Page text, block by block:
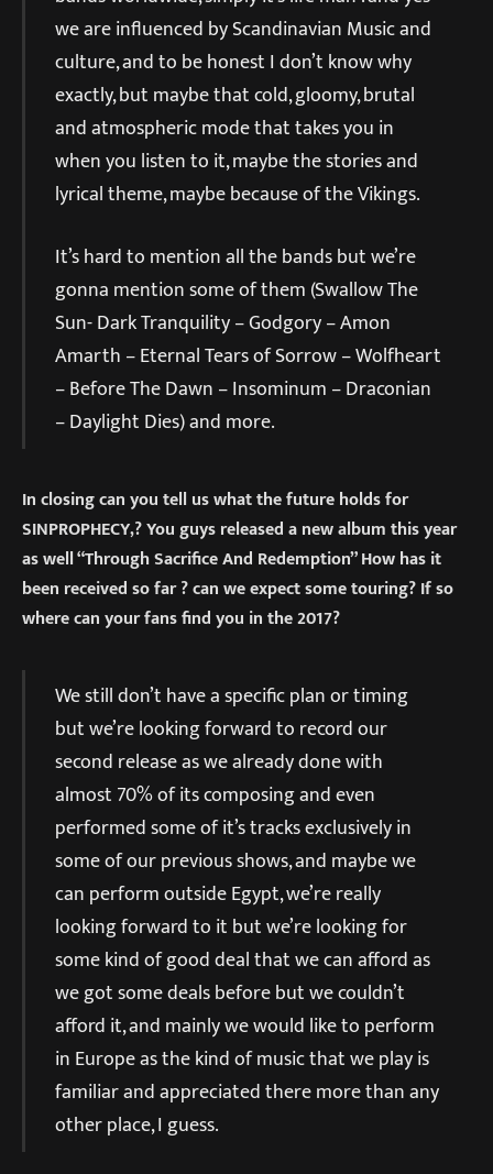
we are influenced by Scandinavian Music and
culture, and to be honest I don’t know why
exactly, but maybe that cold, gloomy, brutal
and atmospheric mode that takes you in
when you listen to it, maybe the stories and
lyrical theme, maybe because of the Vikings.
It’s hard to mention all the bands but we’re
gonna mention some of them (Swallow The
Sun- Dark Tranquility – Godgory – Amon
Amarth – Eternal Tears of Sorrow – Wolfheart
– Before The Dawn – Insominum – Draconian
– Daylight Dies) and more.
In closing can you tell us what the future holds for
SINPROPHECY,? You guys released a new album this year
as well “Through Sacrifice And Redemption” How has it
been received so far ? can we expect some touring? If so
where can your fans find you in the 2017?
We still don’t have a specific plan or timing
but we’re looking forward to record our
second release as we already done with
almost 70% of its composing and even
performed some of it’s tracks exclusively in
some of our previous shows, and maybe we
can perform outside Egypt, we’re really
looking forward to it but we’re looking for
some kind of good deal that we can afford as
we got some deals before but we couldn’t
afford it, and mainly we would like to perform
in Europe as the kind of music that we play is
familiar and appreciated there more than any
other place, I guess.